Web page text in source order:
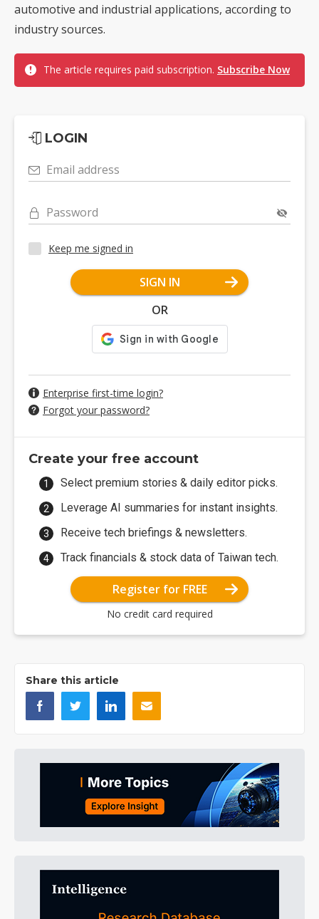
automotive and industrial applications, according to
industry sources.
The article requires paid subscription. Subscribe Now
LOGIN
Email address
Password
Keep me signed in
SIGN IN
OR
Enterprise first-time login?
Forgot your password?
Create your free account
Select premium stories & daily editor picks.
Leverage AI summaries for instant insights.
Receive tech briefings & newsletters.
Track financials & stock data of Taiwan tech.
Register for FREE
No credit card required
Share this article